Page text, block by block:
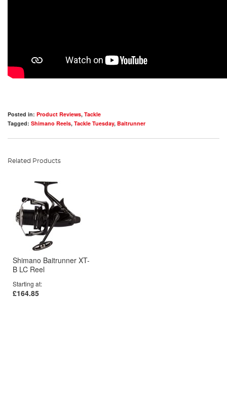
Posted in: Product Reviews, Tackle
Tagged: Shimano Reels, Tackle Tuesday, Baitrunner
Related Products
Shimano Baitrunner XT-
B LC Reel
Starting at
£164.85